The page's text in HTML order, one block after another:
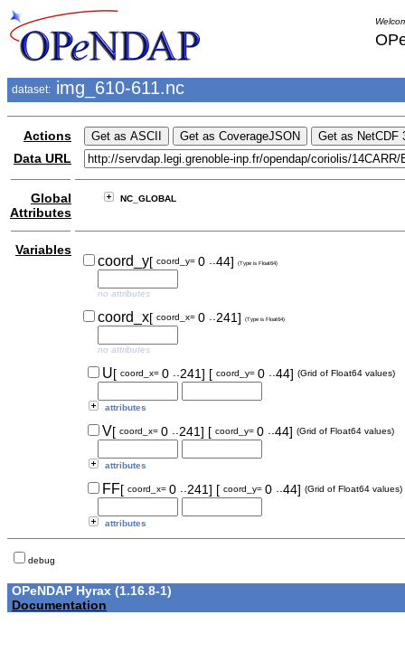
dataset: img_610-611.nc
Actions
Data URL
Global
Attributes
NC_GLOBAL
Variables
coord_y[ coord_y= 0 ..44] (Type is Float64)
no attributes
coord_x[ coord_x= 0 ..241] (Type is Float64)
no attributes
U[ coord_x= 0 ..241] [ coord_y= 0 ..44] (Grid of Float64 values)
attributes
V[ coord_x= 0 ..241] [ coord_y= 0 ..44] (Grid of Float64 values)
attributes
FF[ coord_x= 0 ..241] [ coord_y= 0 ..44] (Grid of Float64 values)
attributes
debug
OPeNDAP Hyrax (1.16.8-1)
Documentation